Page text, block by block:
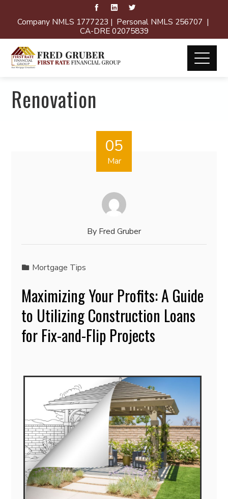
Company NMLS 1777223 | Personal NMLS 256707 |
CA-DRE 02075839
Renovation
05
Mar
By Fred Gruber
Mortgage Tips
Maximizing Your Profits: A Guide
to Utilizing Construction Loans
for Fix-and-Flip Projects